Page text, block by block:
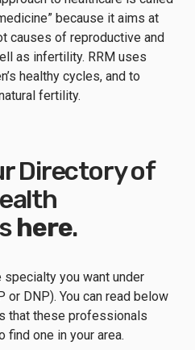
because it aims at
causes of reproductive and
as infertility. RRM uses
healthy cycles, and to
fertility.
Directory of
here.
you want under
or DNP). You can read below
that these professionals
find one in your area.